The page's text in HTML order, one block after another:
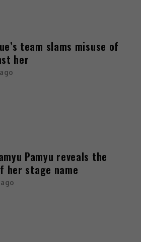
team slams misuse of
her
Pamyu reveals the
her stage name